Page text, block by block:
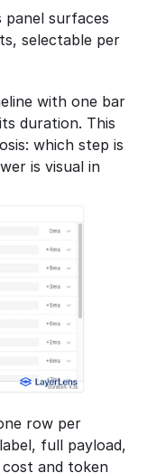
panel surfaces
selectable per
with one bar
duration. This
which step is
is visual in
row per
full payload,
cost and token